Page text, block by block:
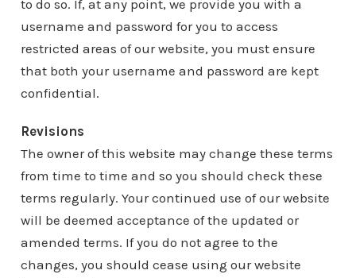
to do so. If, at any point, we provide you with a
username and password for you to access
restricted areas of our website, you must ensure
that both your username and password are kept
confidential.
Revisions
The owner of this website may change these terms
from time to time and so you should check these
terms regularly. Your continued use of our website
will be deemed acceptance of the updated or
amended terms. If you do not agree to the
changes, you should cease using our website